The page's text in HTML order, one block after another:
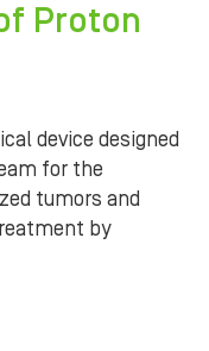
Proton
device designed
for the
tumors and
by